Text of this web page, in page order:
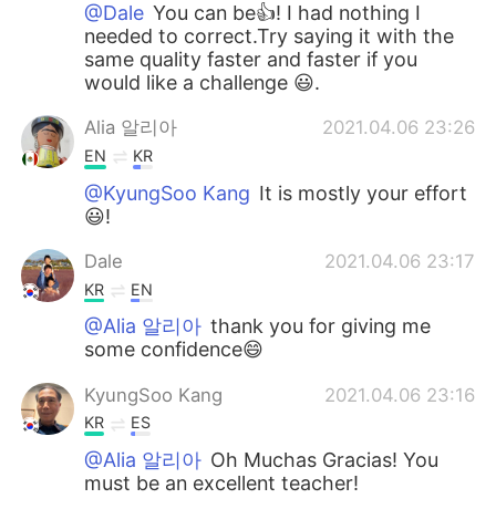
@Dale You can be👍! I had nothing I
needed to correct.Try saying it with the
same quality faster and faster if you
would like a challenge 😃.
Alia 알리아 2021.04.06 23:26
EN KR
@KyungSoo Kang It is mostly your effort
😃!
Dale 2021.04.06 23:17
KR EN
@Alia 알리아 thank you for giving me
some confidence😄
KyungSoo Kang 2021.04.06 23:16
KR ES
@Alia 알리아 Oh Muchas Gracias! You
must be an excellent teacher!